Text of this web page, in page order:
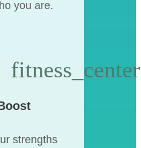
you are.
strengths